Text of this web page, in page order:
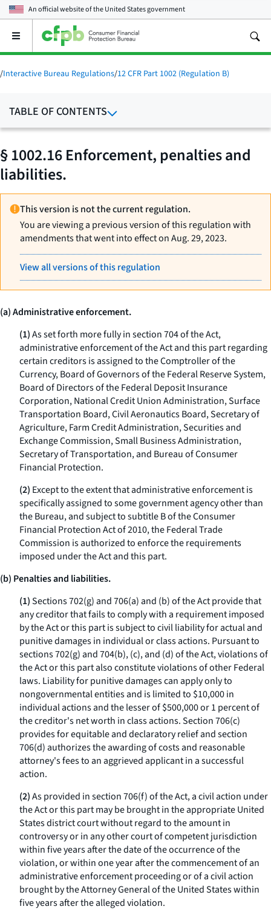
An official website of theUnited States government
Open
main
menu
/Interactive Bureau Regulations/12 CFR Part 1002 (Regulation B)
TABLE OF CONTENTS
§ 1002.16 Enforcement, penalties and
liabilities.
This version is not the current regulation.
You are viewing a previous version of this regulation with
amendments that went into effect on Aug. 29, 2023.
View all versions of this regulation
(a) Administrative enforcement.
(1)As set forth more fully in section 704 of the Act,
administrative enforcement of the Act and this part regarding
certain creditors is assigned to the Comptroller of the
Currency, Board of Governors of the Federal Reserve System,
Board of Directors of the Federal Deposit Insurance
Corporation, National Credit Union Administration, Surface
Transportation Board, Civil Aeronautics Board, Secretary of
Agriculture, Farm Credit Administration, Securities and
Exchange Commission, Small Business Administration,
Secretary of Transportation, and Bureau of Consumer
Financial Protection.
(2) Except to the extent that administrative enforcement is
specifically assigned to some government agency other than
the Bureau, and subject to subtitle B of the Consumer
Financial Protection Act of 2010, the Federal Trade
Commission is authorized to enforce the requirements
imposed under the Act and this part.
(b) Penalties and liabilities.
(1)Sections 702(g) and 706(a) and (b) of the Act provide that
any creditor that fails to comply with a requirement imposed
by the Act or this part is subject to civil liability for actual and
punitive damages in individual or class actions. Pursuant to
sections 702(g) and 704(b), (c), and (d) of the Act, violations of
the Act or this part also constitute violations of other Federal
laws. Liability for punitive damages can apply only to
nongovernmental entities and is limited to $10,000 in
individual actions and the lesser of $500,000 or 1 percent of
the creditor's net worth in class actions. Section 706(c)
provides for equitable and declaratory relief and section
706(d) authorizes the awarding of costs and reasonable
attorney's fees to an aggrieved applicant in a successful
action.
(2)As provided in section 706(f) of the Act, a civil action under
the Act or this part may be brought in the appropriate United
States district court without regard to the amount in
controversy or in any other court of competent jurisdiction
within five years after the date of the occurrence of the
violation, or within one year after the commencement of an
administrative enforcement proceeding or of a civil action
brought by the Attorney General of the United States within
five years after the alleged violation.